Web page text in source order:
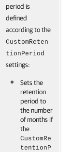
period is
defined
according to the
CustomReten
tionPeriod
settings:
Sets the
retention
period to
the number
of months if
the
CustomRe
tentionP